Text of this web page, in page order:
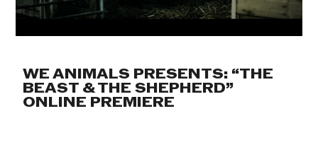
WE ANIMALS PRESENTS: “THE
BEAST & THE SHEPHERD”
ONLINE PREMIERE